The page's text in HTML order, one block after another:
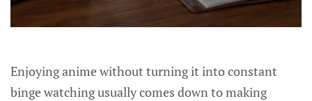
Enjoying anime without turning it into constant
binge watching usually comes down to making